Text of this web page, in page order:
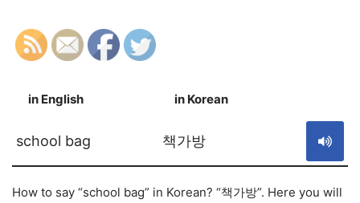
in English in Korean
school bag 책가방
How to say “school bag” in Korean? “책가방”. Here you will